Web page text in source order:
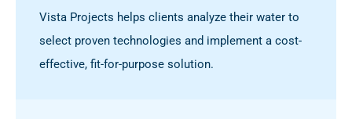
Vista Projects helps clients analyze their water to
select proven technologies and implement a cost-
effective, fit-for-purpose solution.